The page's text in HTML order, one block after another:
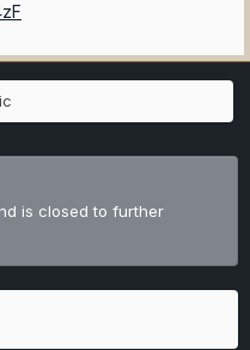
is closed to further